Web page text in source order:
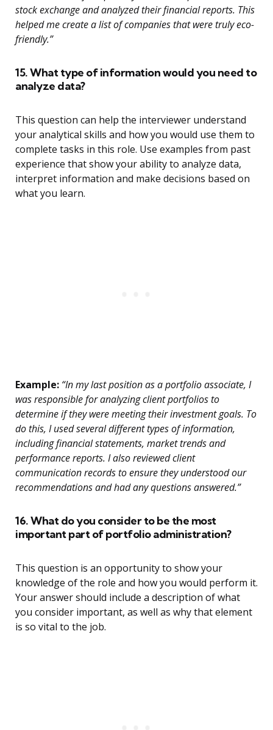
stock exchange and analyzed their financial reports. This
helped me create a list of companies that were truly eco-
friendly.”
15. What type of information would you need to
analyze data?
This question can help the interviewer understand
your analytical skills and how you would use them to
complete tasks in this role. Use examples from past
experience that show your ability to analyze data,
interpret information and make decisions based on
what you learn.
Example: “In my last position as a portfolio associate, I
was responsible for analyzing client portfolios to
determine if they were meeting their investment goals. To
do this, I used several different types of information,
including financial statements, market trends and
performance reports. I also reviewed client
communication records to ensure they understood our
recommendations and had any questions answered.”
16. What do you consider to be the most
important part of portfolio administration?
This question is an opportunity to show your
knowledge of the role and how you would perform it.
Your answer should include a description of what
you consider important, as well as why that element
is so vital to the job.